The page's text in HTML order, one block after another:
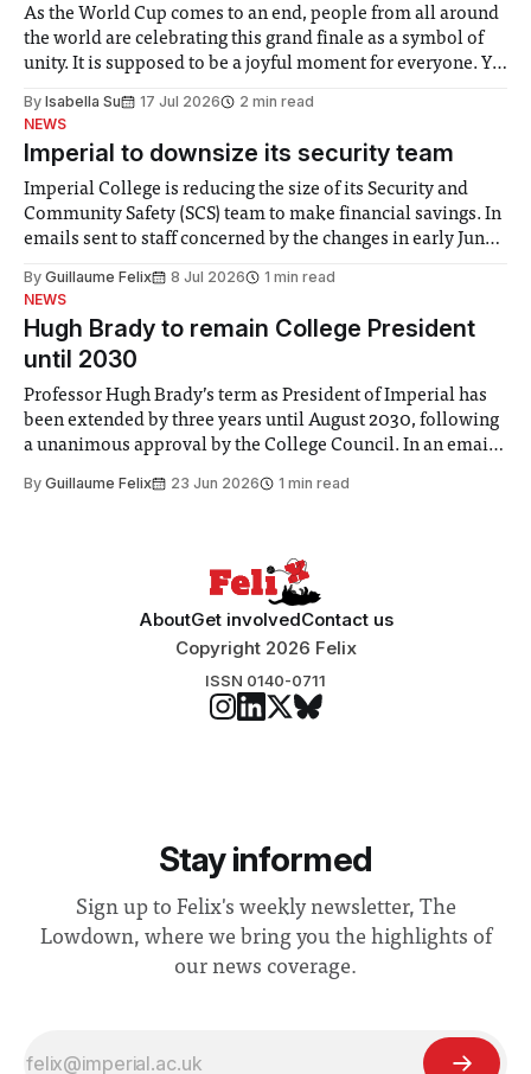
As the World Cup comes to an end, people from all around
the world are celebrating this grand finale as a symbol of
unity. It is supposed to be a joyful moment for everyone. Yet
help. Research from Lancaster
By Isabella Su 17 Jul 2026
2 min read
NEWS
Imperial to downsize its security team
Imperial College is reducing the size of its Security and
Community Safety (SCS) team to make financial savings. In
emails sent to staff concerned by the changes in early June,
identified a need to improve “value for money” and
By Guillaume Felix 8 Jul 2026
1 min read
NEWS
Hugh Brady to remain College President
until 2030
Professor Hugh Brady’s term as President of Imperial has
been extended by three years until August 2030, following
a unanimous approval by the College Council. In an email
Search Committee commissioned in February found
By Guillaume Felix 23 Jun 2026 1 min read
AboutGet involvedContact us
Copyright 2026 Felix
ISSN 0140-0711
Stay informed
Sign up to Felix's weekly newsletter, The
Lowdown, where we bring you the highlights of
our news coverage.